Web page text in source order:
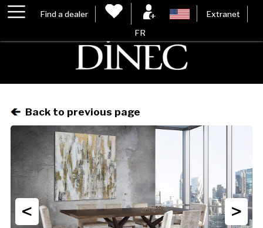
Find a dealer Extranet
FR
Back to previous page
< >